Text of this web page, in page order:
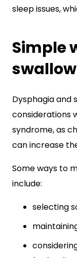
sleep issues,
Simple
Dysphagia and
considerations
syndrome, as
can increase
Some ways to
include:
selecting